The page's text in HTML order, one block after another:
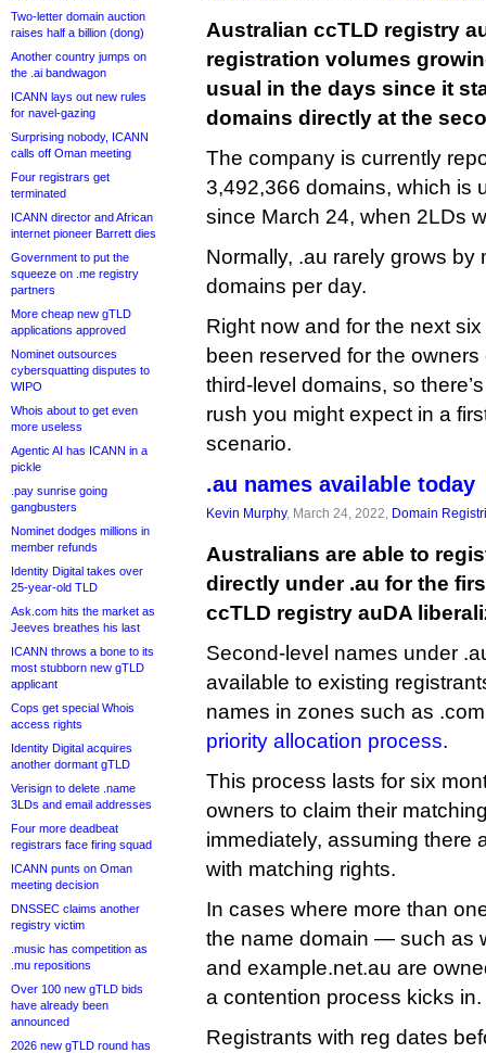
Two-letter domain auction
raises half a billion (dong)
Another country jumps on
the .ai bandwagon
ICANN lays out new rules
for navel-gazing
Surprising nobody, ICANN
calls off Oman meeting
Four registrars get
terminated
ICANN director and African
internet pioneer Barrett dies
Government to put the
squeeze on .me registry
partners
More cheap new gTLD
applications approved
Nominet outsources
cybersquatting disputes to
WIPO
Whois about to get even
more useless
Agentic AI has ICANN in a
pickle
.pay sunrise going
gangbusters
Nominet dodges millions in
member refunds
Identity Digital takes over
25-year-old TLD
Ask.com hits the market as
Jeeves breathes his last
ICANN throws a bone to its
most stubborn new gTLD
applicant
Cops get special Whois
access rights
Identity Digital acquires
another dormant gTLD
Verisign to delete .name
3LDs and email addresses
Four more deadbeat
registrars face firing squad
ICANN punts on Oman
meeting decision
DNSSEC claims another
registry victim
.music has competition as
.mu repositions
Over 100 new gTLD bids
have already been
announced
2026 new gTLD round has
Australian ccTLD registry
registration volumes
usual in the days since it
domains directly at the
The company is currently
3,492,366 domains, which is
since March 24, when 2LDs
Normally, .au rarely grows by
domains per day.
Right now and for the next
been reserved for the
third-level domains, so
rush you might expect in a
scenario.
.au names available today
Kevin Murphy, March 24, 2022, Domain
Australians are able to
directly under .au for the
ccTLD registry auDA
Second-level names under
available to existing
names in zones such as
priority allocation process.
This process lasts for six
owners to claim their
immediately, assuming there
with matching rights.
In cases where more than
the name domain — such as
and example.net.au are
a contention process kicks in.
Registrants with reg dates